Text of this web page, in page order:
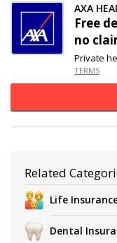
AXA
Free
no
Private
TERMS
Related
Life
Dental